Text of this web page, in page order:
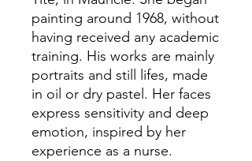
painting around 1968, without
having received any academic
training. His works are mainly
portraits and still lifes, made
in oil or dry pastel. Her faces
express sensitivity and deep
emotion, inspired by her
experience as a nurse.